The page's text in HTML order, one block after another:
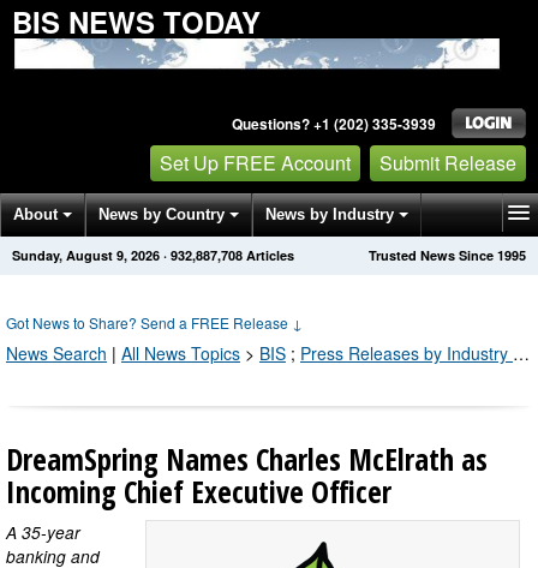
BIS NEWS TODAY
Questions? +1 (202) 335-3939
Set Up FREE Account Submit Release
About News by Country News by Industry
Get News Alerts Press Releases Trusted News Since 1995
Sunday, August 9, 2026 · 932,887,712 Articles
Got News to Share? Send a FREE Release ↓
News Search | All News Topics > BIS ; Press Releases by Industry Channel
DreamSpring Names Charles McElrath as
Incoming Chief Executive Officer
A 35-year
banking and